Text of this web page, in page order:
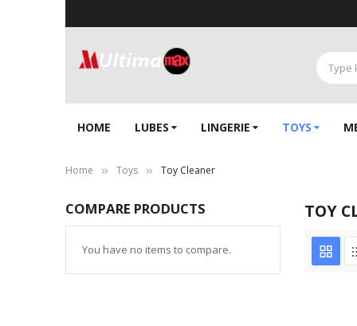
HOME LUBES LINGERIE‎ TOYS
Home Toys Toy Cleaner
TOY
COMPARE PRODUCTS
You have no items to compare.